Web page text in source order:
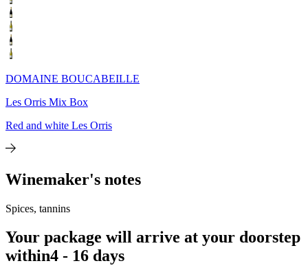
DOMAINE BOUCABEILLE
Les Orris Mix Box
Red and white Les Orris
Winemaker's notes
Spices, tannins
Your package will arrive at your doorstep
within4 - 16 days